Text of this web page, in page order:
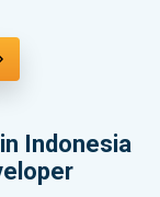
Indonesia